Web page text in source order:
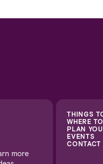
more
THINGS
WHERE
PLAN
EVENTS
CONTACT